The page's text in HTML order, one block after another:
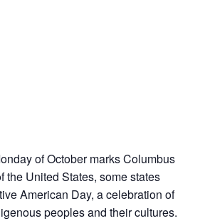
of October marks Columbus
the United States, some states
American Day, a celebration of
peoples and their cultures.